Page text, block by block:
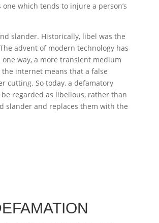
which tends to injure a person’s
slander. Historically, libel was the
advent of modern technology has
way, a more transient medium
internet means that a false
cutting. So today, a defamatory
regarded as libellous, rather than
slander and replaces them with the